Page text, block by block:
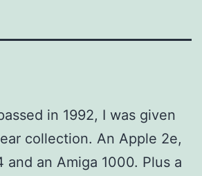
in 1992, I was given
collection. An Apple 2e,
and an Amiga 1000. Plus a